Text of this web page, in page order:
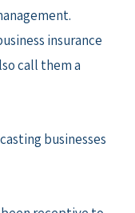
insurance
call them a
businesses